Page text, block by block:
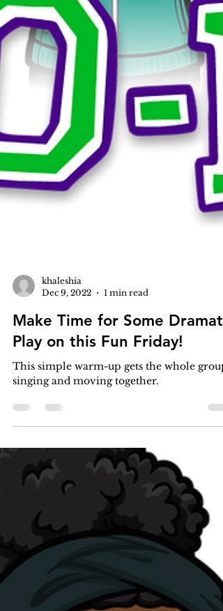
khaleshia
Dec 9, 2022
1 min read
Make Time for Some
Play on this Fun Friday!
singing and moving together.